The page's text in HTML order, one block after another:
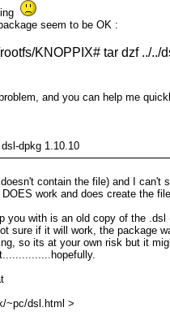
seem to be OK :
KNOPPIX# tar dzf ../../
and you can help me
dpkg 1.10.10
contain the file) and I can't
work and does create the
you with is an old copy of the .dsl
sure if it will work, the package
so its at your own risk but it
~pc/dsl.html >